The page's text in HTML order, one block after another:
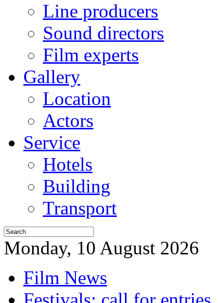
Line producers
Sound directors
Film experts
Gallery
Location
Actors
Service
Hotels
Building
Transport
Monday, 10 August 2026
Film News